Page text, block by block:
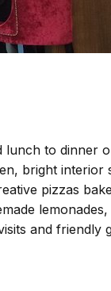
to dinner
bright
pizzas
and friendly